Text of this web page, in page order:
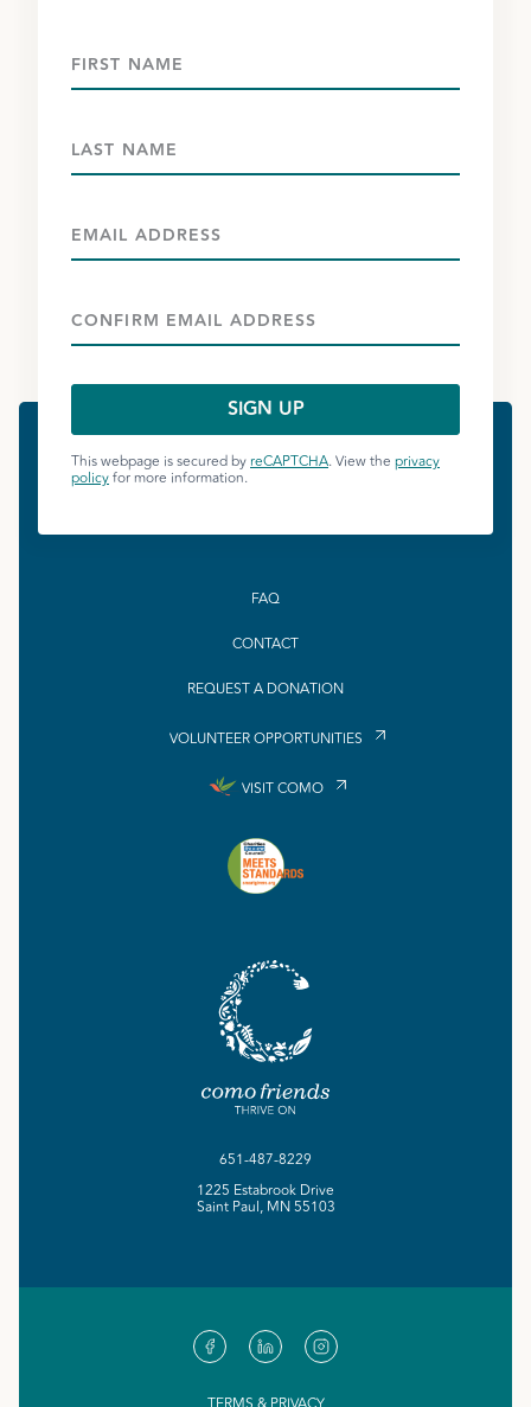
This webpage is secured byreCAPTCHA. View the privacy
policyfor more information.
FAQ
CONTACT
REQUEST A DONATION
VOLUNTEER OPPORTUNITIES
VISIT COMO
651-487-8229
1225 Estabrook Drive
Saint Paul, MN 55103